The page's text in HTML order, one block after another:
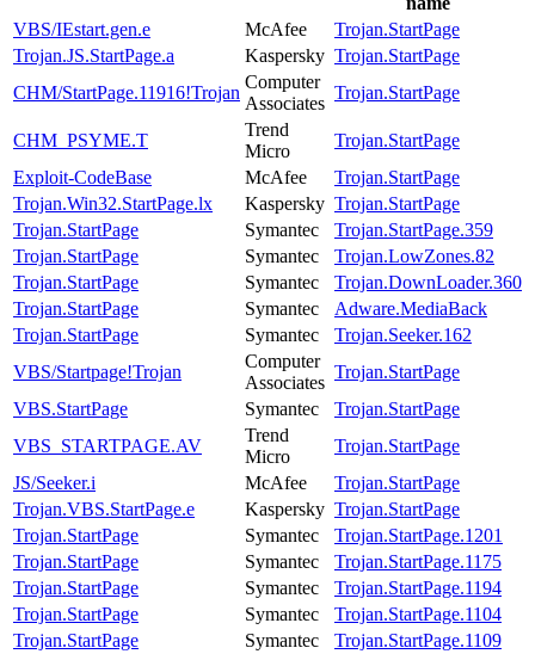
VBS/IEstart.gen.e
McAfee
Trojan.StartPage
Trojan.JS.StartPage.a
Kaspersky Trojan.StartPage
CHM/StartPage.11916!Trojan
Computer
Associates
Trojan.StartPage
CHM_PSYME.T
Trend
Micro
Trojan.StartPage
Exploit-CodeBase
McAfee
Trojan.StartPage
Trojan.Win32.StartPage.lx
Kaspersky Trojan.StartPage
Trojan.StartPage
Symantec
Trojan.StartPage.359
Trojan.StartPage
Symantec
Trojan.LowZones.82
Trojan.StartPage
Symantec
Trojan.DownLoader.360
Trojan.StartPage
Symantec
Adware.MediaBack
Trojan.StartPage
Symantec
Trojan.Seeker.162
VBS/Startpage!Trojan
Computer
Associates
Trojan.StartPage
VBS.StartPage
Symantec
Trojan.StartPage
VBS_STARTPAGE.AV
Trend
Micro
Trojan.StartPage
JS/Seeker.i
McAfee
Trojan.StartPage
Trojan.VBS.StartPage.e
Kaspersky Trojan.StartPage
Trojan.StartPage
Symantec
Trojan.StartPage.1201
Trojan.StartPage
Symantec
Trojan.StartPage.1175
Trojan.StartPage
Symantec
Trojan.StartPage.1194
Trojan.StartPage
Symantec
Trojan.StartPage.1104
Trojan.StartPage
Symantec
Trojan.StartPage.1109